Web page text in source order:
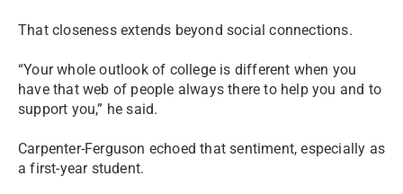
That closeness extends beyond social connections.
“Your whole outlook of college is different when you
have that web of people always there to help you and to
support you,” he said.
Carpenter-Ferguson echoed that sentiment, especially as
a first-year student.